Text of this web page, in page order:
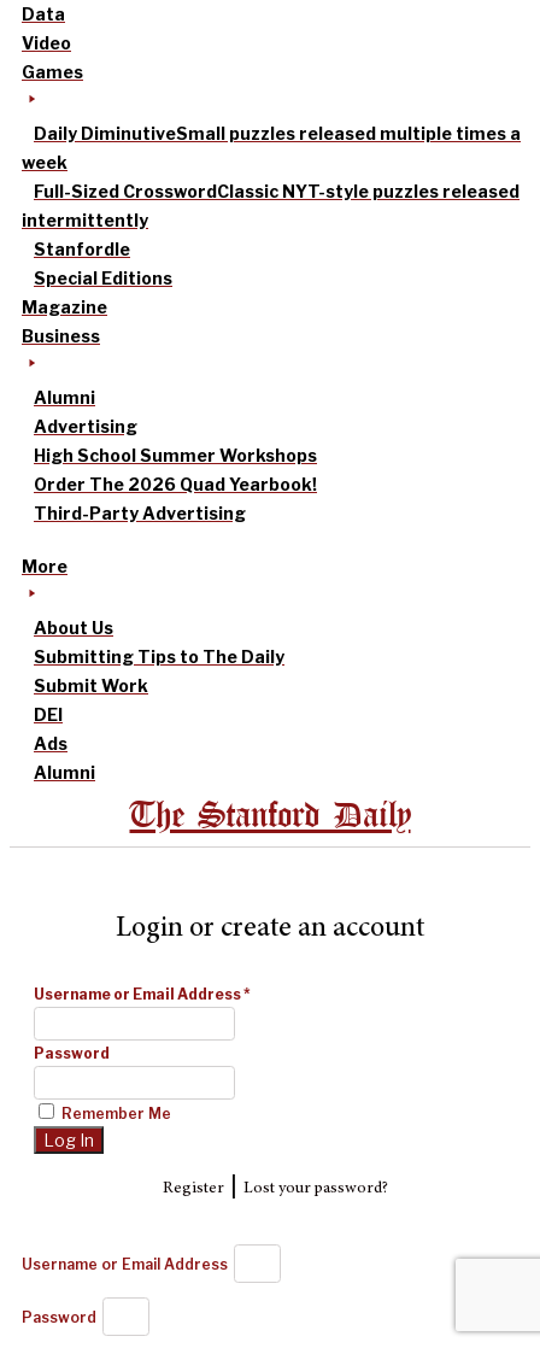
Data
Video
Games
Daily DiminutiveSmall puzzles released multiple times a
week
Full-Sized CrosswordClassic NYT-style puzzles released
intermittently
Stanfordle
Special Editions
Magazine
Business
Alumni
Advertising
High School Summer Workshops
Order The 2026 Quad Yearbook!
Third-Party Advertising
More
About Us
Submitting Tips to The Daily
Submit Work
DEI
Ads
Alumni
The Stanford Daily
Login or create an account
Username or Email Address*
Password
Remember Me
Register| Lost your password?
Username or Email Address
Password